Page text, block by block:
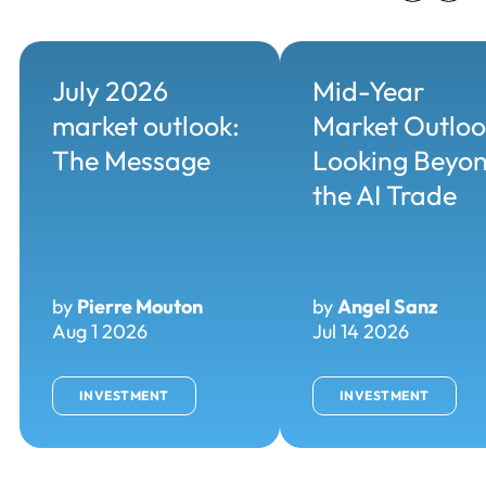
July 2026
market outlook:
The Message
by Pierre Mouton
Aug 1 2026
INVESTMENT
Mid-Year
Market
Looking
the AI Trade
byAngel Sanz
Jul 14 2026
INVESTMENT